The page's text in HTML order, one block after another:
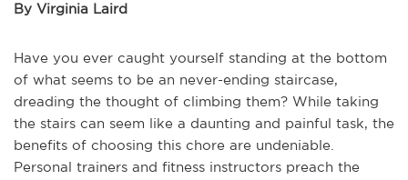
By Virginia Laird
Have you ever caught yourself standing at the bottom
of what seems to be an never-ending staircase,
dreading the thought of climbing them? While taking
the stairs can seem like a daunting and painful task, the
benefits of choosing this chore are undeniable.
Personal trainers and fitness instructors preach the